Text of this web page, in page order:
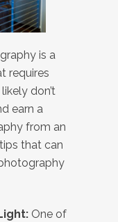
is a
requires
don’t
earn a
from an
that can
One of